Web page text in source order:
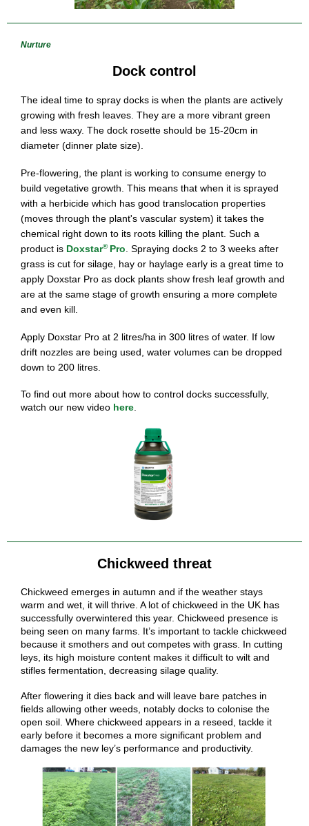
Nurture
Dock control
The ideal time to spray docks is when the plants are actively
growing with fresh leaves. They are a more vibrant green
and less waxy. The dock rosette should be 15-20cm in
diameter (dinner plate size).
Pre-flowering, the plant is working to consume energy to
build vegetative growth. This means that when it is sprayed
with a herbicide which has good translocation properties
(moves through the plant's vascular system) it takes the
chemical right down to its roots killing the plant. Such a
product is Doxstar® Pro . Spraying docks 2 to 3 weeks after
grass is cut for silage, hay or haylage early is a great time to
apply Doxstar Pro as dock plants show fresh leaf growth and
are at the same stage of growth ensuring a more complete
and even kill.
Apply Doxstar Pro at 2 litres/ha in 300 litres of water. If low
drift nozzles are being used, water volumes can be dropped
down to 200 litres.
To find out more about how to control docks successfully,
watch our new video here
Chickweed threat
Chickweed emerges in autumn and if the weather stays
warm and wet, it will thrive. A lot of chickweed in the UK has
successfully overwintered this year. Chickweed presence is
being seen on many farms. It’s important to tackle chickweed
because it smothers and out competes with grass. In cutting
leys, its high moisture content makes it difficult to wilt and
stifles fermentation, decreasing silage quality.
After flowering it dies back and will leave bare patches in
fields allowing other weeds, notably docks to colonise the
open soil. Where chickweed appears in a reseed, tackle it
early before it becomes a more significant problem and
damages the new ley’s performance and productivity.